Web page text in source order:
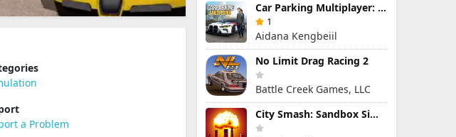
a Problem
Car Parking Multiplayer: Open-World Driving Tuning Simulator
1
Aidana Kengbeiil
No Limit Drag Racing 2
Battle Creek Games, LLC
City Smash: Sandbox Simulator